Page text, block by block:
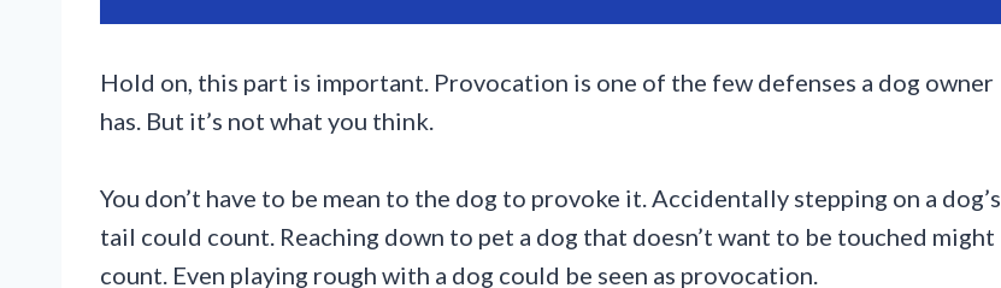
Hold on, this part is important. Provocation is one of the few defenses a dog owner
has. But it’s not what you think.
You don’t have to be mean to the dog to provoke it. Accidentally stepping on a dog’s
tail could count. Reaching down to pet a dog that doesn’t want to be touched might
count. Even playing rough with a dog could be seen as provocation.